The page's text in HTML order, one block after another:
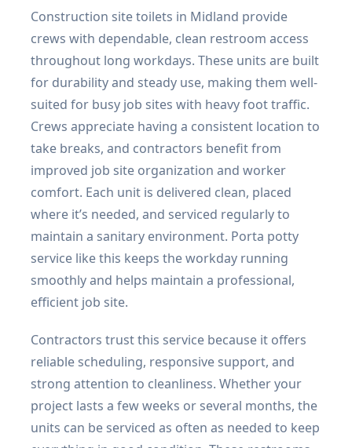
Construction site toilets in Midland provide
crews with dependable, clean restroom access
throughout long workdays. These units are built
for durability and steady use, making them well-
suited for busy job sites with heavy foot traffic.
Crews appreciate having a consistent location to
take breaks, and contractors benefit from
improved job site organization and worker
comfort. Each unit is delivered clean, placed
where it’s needed, and serviced regularly to
maintain a sanitary environment. Porta potty
service like this keeps the workday running
smoothly and helps maintain a professional,
efficient job site.
Contractors trust this service because it offers
reliable scheduling, responsive support, and
strong attention to cleanliness. Whether your
project lasts a few weeks or several months, the
units can be serviced as often as needed to keep